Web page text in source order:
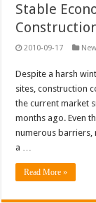
Stable
2010-09-17
Despite a harsh
sites, construction
the current market
months ago. Even
numerous barriers,
a …
Read More »